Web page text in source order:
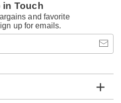
in Touch
and favorite
up for emails.
email